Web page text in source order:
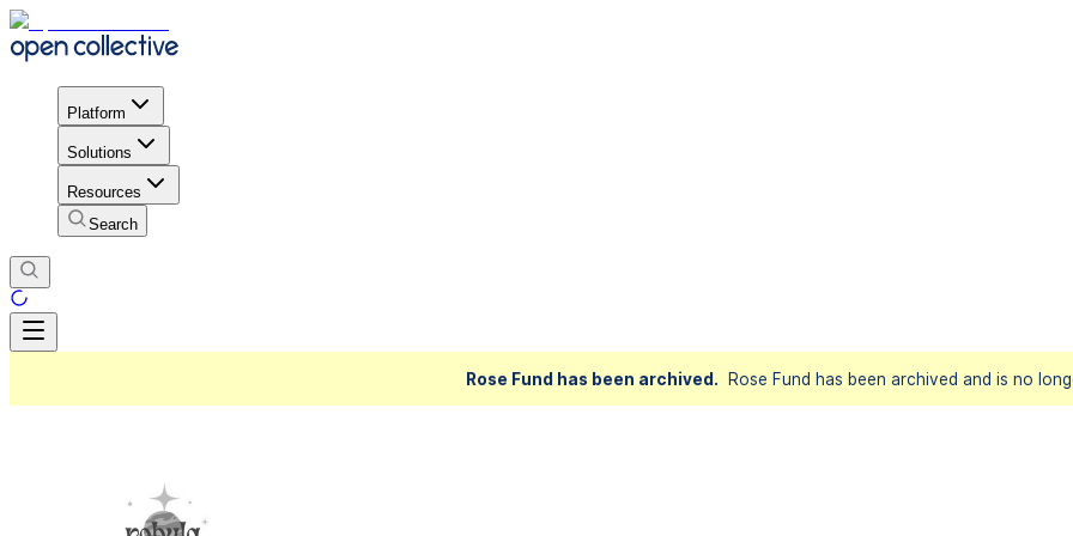
Platform
Solutions
Resources
Search
Rose Fund has been archived. Rose Fund has been archived and is no